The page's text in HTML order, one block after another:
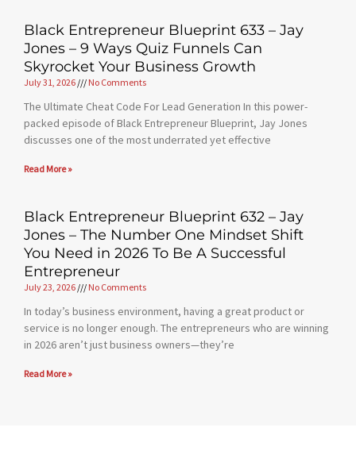
Black Entrepreneur Blueprint 633 – Jay
Jones – 9 Ways Quiz Funnels Can
Skyrocket Your Business Growth
July 31, 2026 No Comments
The Ultimate Cheat Code For Lead Generation In this power-
packed episode of Black Entrepreneur Blueprint, Jay Jones
discusses one of the most underrated yet effective
Read More »
Black Entrepreneur Blueprint 632 – Jay
Jones – The Number One Mindset Shift
You Need in 2026 To Be A Successful
Entrepreneur
July 23, 2026 No Comments
In today’s business environment, having a great product or
service is no longer enough. The entrepreneurs who are winning
in 2026 aren’t just business owners—they’re
Read More »